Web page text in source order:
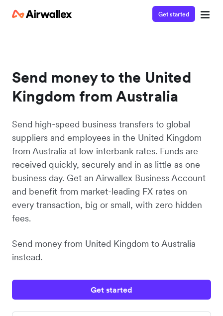
Get started
Send money to the United
Kingdom from Australia
Send high-speed business transfers to global
suppliers and employees in the United Kingdom
from Australia at low interbank rates. Funds are
received quickly, securely and in as little as one
business day. Get an Airwallex Business Account
and benefit from market-leading FX rates on
every transaction, big or small, with zero hidden
fees.
Send money from United Kingdom to Australia
instead.
Get started